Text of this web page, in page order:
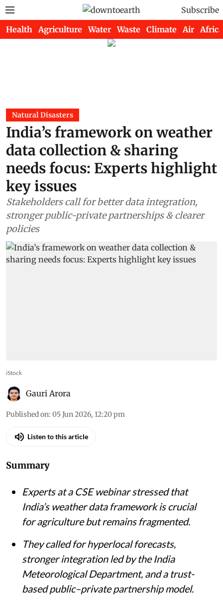
Subscribe
Health Agriculture Water Waste Climate Air Africa
Natural Disasters
India’s framework on weather
data collection & sharing
needs focus: Experts highlight
key issues
Stakeholders call for better data integration,
stronger public-private partnerships & clearer
policies
iStock
Gauri Arora
Published on: 05 Jun 2026, 12:20 pm
Listen to this article
Summary
Experts at a CSE webinar stressed that
India’s weather data framework is crucial
for agriculture but remains fragmented.
They called for hyperlocal forecasts,
stronger integration led by the India
Meteorological Department, and a trust-
based public–private partnership model.